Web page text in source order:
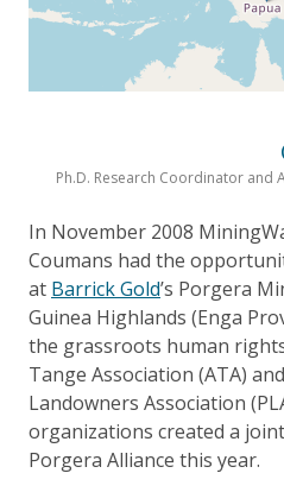
Ph.D. Research Coordinator
In November 2008
Coumans had the
at Barrick Gold’s Porgera
Guinea Highlands (Enga
the grassroots human
Tange Association (ATA)
Landowners Association
organizations created a
Porgera Alliance this year.